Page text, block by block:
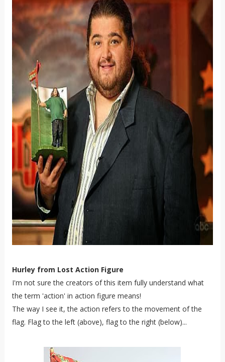
Hurley from Lost Action Figure
I'm not sure the creators of this item fully understand what
the term 'action' in action figure means!
The way I see it, the action refers to the movement of the
flag. Flag to the left (above), flag to the right (below)...